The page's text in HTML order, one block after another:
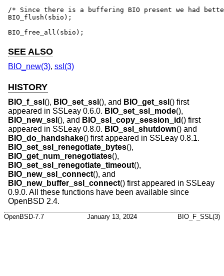
/* Since there is a buffering BIO present we had
BIO_flush(sbio);
BIO_free_all(sbio);
SEE ALSO
BIO_new(3), ssl(3)
HISTORY
BIO_f_ssl (), BIO_set_ssl (), and BIO_get_ssl () first
appeared in SSLeay 0.6.0. BIO_set_ssl_mode(),
BIO_new_ssl (), and BIO_ssl_copy_session_id () first
appeared in SSLeay 0.8.0. BIO_ssl_shutdown() and
BIO_do_handshake() first appeared in SSLeay 0.8.1.
BIO_set_ssl_renegotiate_bytes(),
BIO_get_num_renegotiates(),
BIO_set_ssl_renegotiate_timeout(),
BIO_new_ssl_connect(), and
BIO_new_buffer_ssl_connect() first appeared in SSLeay
0.9.0. All these functions have been available since
OpenBSD 2.4.
OpenBSD-7.7 January 13, 2024 BIO_F_SSL(3)